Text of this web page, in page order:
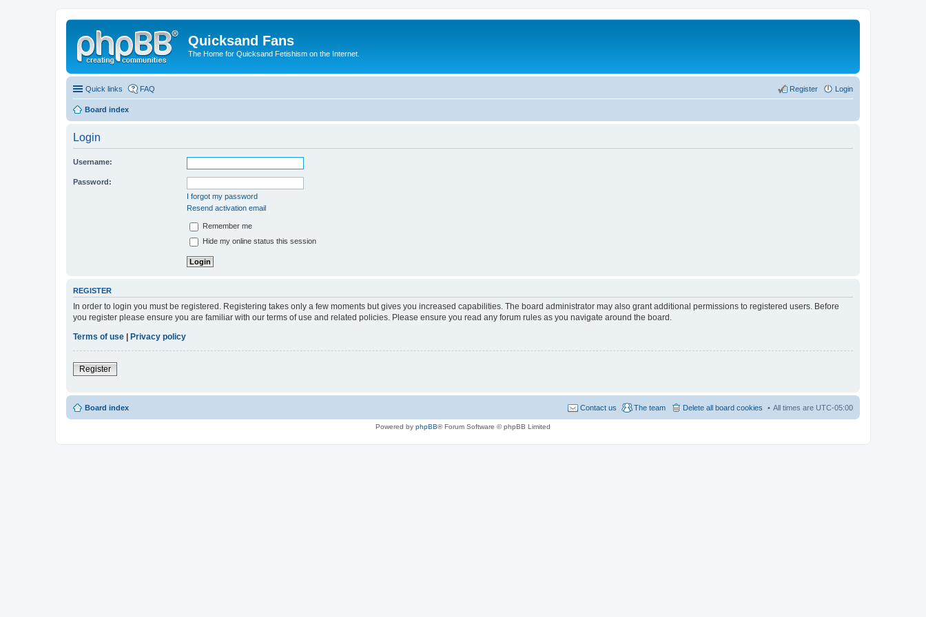
Quicksand Fans
The Home for Quicksand Fetishism on the Internet.
Quick links FAQ Login
Register
Board index
Login
Username:
Password:
I forgot my password
Resend activation email
Remember me
Hide my online status this session
REGISTER
In order to login you must be registered. Registering takes only a few moments but gives you increased capabilities. The board administrator may also grant additional permissions to registered users. Before
you register please ensure you are familiar with our terms of use and related policies. Please ensure you read any forum rules as you navigate around the board.
Terms of use
Privacy policy
Register
Board index All times are UTC-05:00
Delete all board cookies
The team
Contact us
Powered by phpBB® Forum Software © phpBB Limited